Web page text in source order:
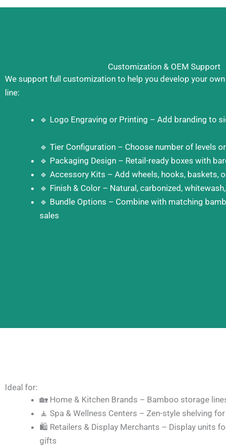
Customization & OEM Support
We support full customization to help you develop your
line:
🔹 Logo Engraving or Printing – Add branding to
🔹 Tier Configuration – Choose number of levels
🔹 Packaging Design – Retail-ready boxes with
🔹 Accessory Kits – Add wheels, hooks, baskets,
🔹 Finish & Color – Natural, carbonized,
🔹 Bundle Options – Combine with matching
sales
Ideal for:
🏡 Home & Kitchen Brands – Bamboo storage
🧘 Spa & Wellness Centers – Zen-style shelving
🛍️ Retailers & Display Merchants – Display units
gifts